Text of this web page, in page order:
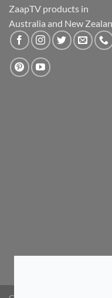
ZaapTV products in
Australia and New